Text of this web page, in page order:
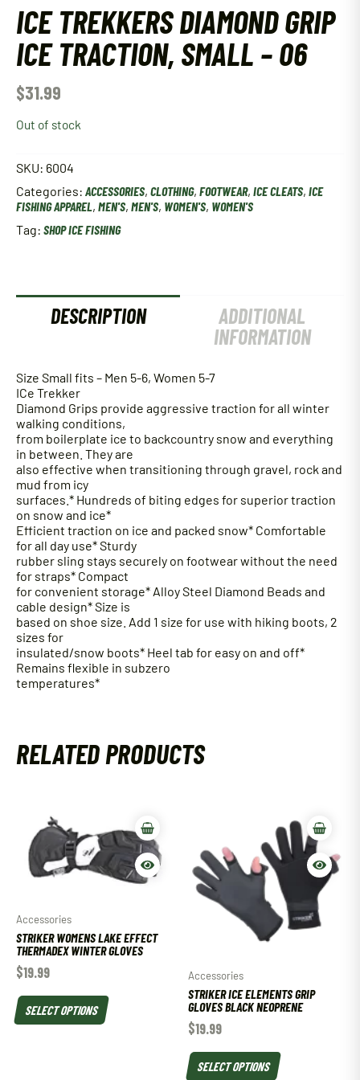
ICE TREKKERS DIAMOND GRIP
ICE TRACTION, SMALL – 06
$31.99
Out of stock
SKU: 6004
Categories: ACCESSORIES, CLOTHING, FOOTWEAR, ICE CLEATS, ICE
FISHING APPAREL, MEN'S, MEN'S, WOMEN'S, WOMEN'S
Tag: SHOP ICE FISHING
DESCRIPTION
ADDITIONAL
INFORMATION
Size Small fits – Men 5-6, Women 5-7
ICe Trekker
Diamond Grips provide aggressive traction for all winter
walking conditions,
from boilerplate ice to backcountry snow and everything
in between. They are
also effective when transitioning through gravel, rock and
mud from icy
surfaces.* Hundreds of biting edges for superior traction
on snow and ice*
Efficient traction on ice and packed snow* Comfortable
for all day use* Sturdy
rubber sling stays securely on footwear without the need
for straps* Compact
for convenient storage* Alloy Steel Diamond Beads and
cable design* Size is
based on shoe size. Add 1 size for use with hiking boots, 2
sizes for
insulated/snow boots* Heel tab for easy on and off*
Remains flexible in subzero
temperatures*
RELATED PRODUCTS
Accessories
STRIKER WOMENS LAKE EFFECT
THERMADEX WINTER GLOVES
$19.99
SELECT OPTIONS
Accessories
STRIKER ICE ELEMENTS GRIP
GLOVES BLACK NEOPRENE
$19.99
SELECT OPTIONS